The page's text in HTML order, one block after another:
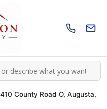
County Road O, Augusta,